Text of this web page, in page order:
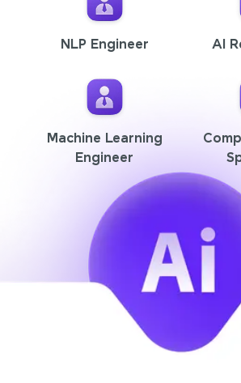
NLP Engineer AI
Machine Learning
Engineer